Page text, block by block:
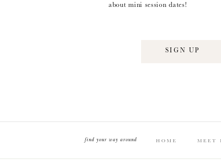
SIGN UP
about mini session dates!
MEET
HOME
find your way around